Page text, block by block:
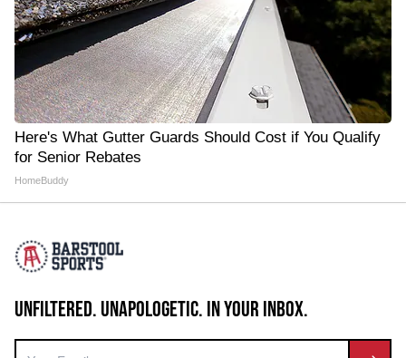
Here's What Gutter Guards Should Cost if You Qualify
for Senior Rebates
HomeBuddy
UNFILTERED. UNAPOLOGETIC. IN YOUR INBOX.